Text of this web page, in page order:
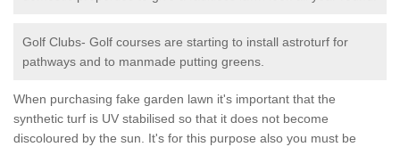
Golf Clubs- Golf courses are starting to install astroturf for
pathways and to manmade putting greens.
When purchasing fake garden lawn it's important that the
synthetic turf is UV stabilised so that it does not become
discoloured by the sun. It's for this purpose also you must be